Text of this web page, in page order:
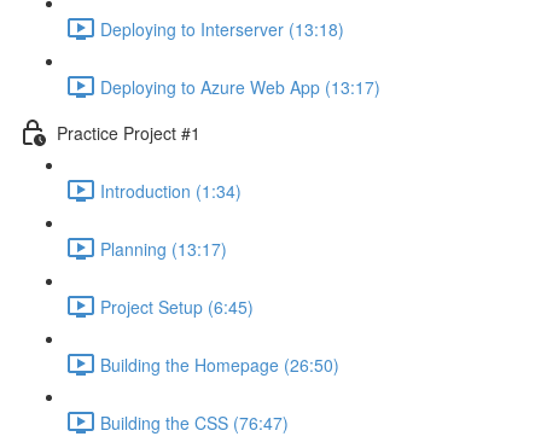
Deploying to Interserver (13:18)
Deploying to Azure Web App (13:17)
Practice Project #1
Introduction (1:34)
Planning (13:17)
Project Setup (6:45)
Building the Homepage (26:50)
Building the CSS (76:47)